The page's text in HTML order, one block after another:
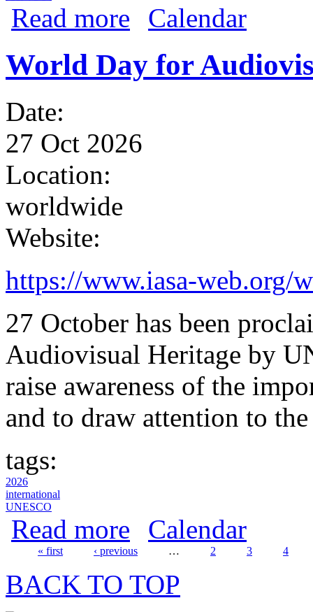
Read more about World Day for Audiovisual
Calendar
World Day for
Date:
27 Oct 2026
Location:
worldwide
Website:
https://www.iasa-web.org/
27 October has been
Audiovisual Heritage by
raise awareness of the
and to draw attention to
tags:
2026
international
UNESCO
Read more about World Day for Audiovisual
Calendar
« first ‹ previous … 2 3 4
BACK TO TOP